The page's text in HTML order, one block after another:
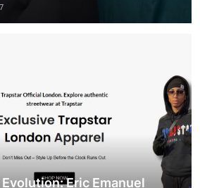
7
Eric Emanuel